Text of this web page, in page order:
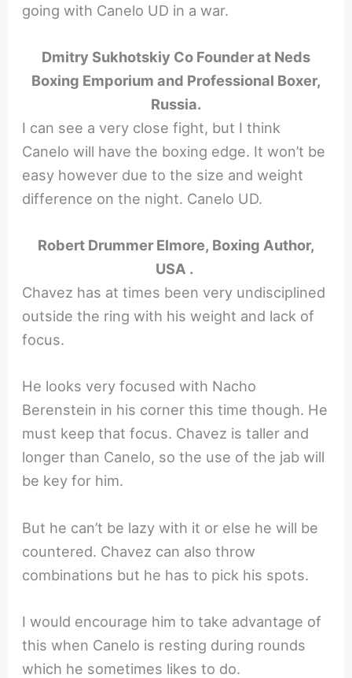
going with Canelo UD in a war.
Dmitry Sukhotskiy Co Founder at Neds
Boxing Emporium and Professional Boxer,
Russia.
I can see a very close fight, but I think
Canelo will have the boxing edge. It won’t be
easy however due to the size and weight
difference on the night. Canelo UD.
Robert Drummer Elmore, Boxing Author,
USA .
Chavez has at times been very undisciplined
outside the ring with his weight and lack of
focus.
He looks very focused with Nacho
Berenstein in his corner this time though. He
must keep that focus. Chavez is taller and
longer than Canelo, so the use of the jab will
be key for him.
But he can’t be lazy with it or else he will be
countered. Chavez can also throw
combinations but he has to pick his spots.
I would encourage him to take advantage of
this when Canelo is resting during rounds
which he sometimes likes to do.